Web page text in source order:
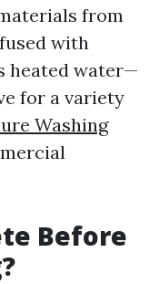
from
with
heated water—
for a variety
Washing
Before